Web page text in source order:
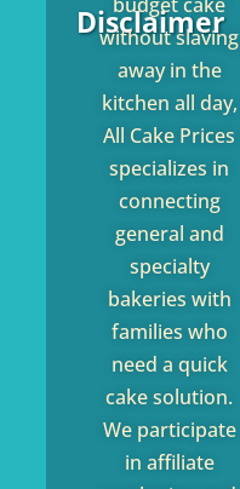
Disclaimer
without slaving
away in the
kitchen all day,
All Cake Prices
specializes in
connecting
general and
specialty
bakeries with
families who
need a quick
cake solution.
We participate
in affiliate